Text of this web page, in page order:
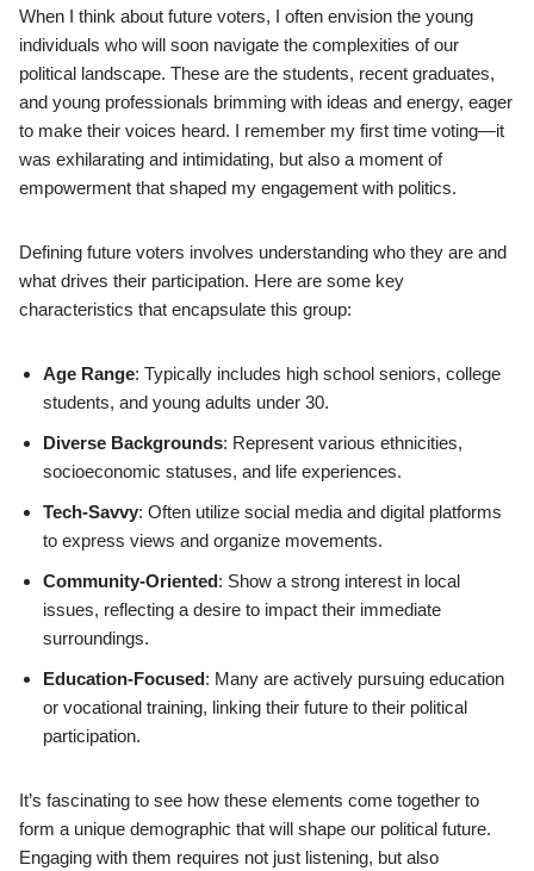
When I think about future voters, I often envision the young
individuals who will soon navigate the complexities of our
political landscape. These are the students, recent graduates,
and young professionals brimming with ideas and energy, eager
to make their voices heard. I remember my first time voting—it
was exhilarating and intimidating, but also a moment of
empowerment that shaped my engagement with politics.
Defining future voters involves understanding who they are and
what drives their participation. Here are some key
characteristics that encapsulate this group:
Age Range: Typically includes high school seniors, college
students, and young adults under 30.
Diverse Backgrounds: Represent various ethnicities,
socioeconomic statuses, and life experiences.
Tech-Savvy: Often utilize social media and digital platforms
to express views and organize movements.
Community-Oriented: Show a strong interest in local
issues, reflecting a desire to impact their immediate
surroundings.
Education-Focused: Many are actively pursuing education
or vocational training, linking their future to their political
participation.
It’s fascinating to see how these elements come together to
form a unique demographic that will shape our political future.
Engaging with them requires not just listening, but also